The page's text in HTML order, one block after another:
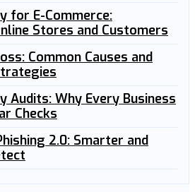
for E-Commerce:
Stores and Customers
Common Causes and
Audits: Why Every Business
Checks
2.0: Smarter and